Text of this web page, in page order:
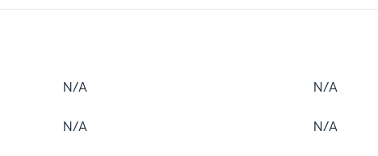
N/A N/A
N/A N/A